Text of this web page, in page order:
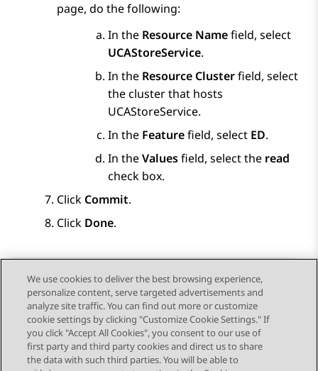
page, do the following:
In the Resource Namefield, select
UCAStoreService.
In the Resource Clusterfield, select
the cluster that hosts
UCAStoreService.
In the Featurefield, select ED.
In theValuesfield, select the read
check box.
Click Commit.
Click Done.
Send Feedback
Previous Topic Next Topic
We use cookies to deliver the best browsing experience,
personalize content, serve targeted advertisements and
analyze site traffic. You can find out more or customize
cookie settings by clicking "Customize Cookie Settings." If
you click "Accept All Cookies", you consent to our use of
first party and third party cookies and direct us to share
the data with such third parties. You will be able to